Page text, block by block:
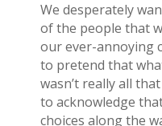
We desperately
of the people that
our ever-annoying
to pretend that
wasn’t really all
to acknowledge
choices along the